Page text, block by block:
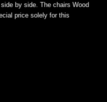
by side. The chairs Wood
price solely for this